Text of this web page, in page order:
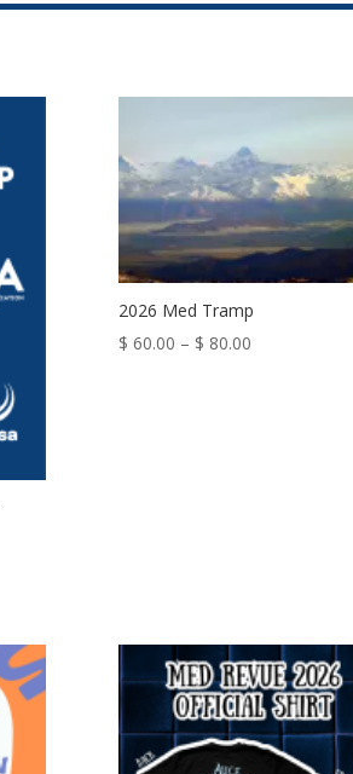
2026 Med Tramp
$ 60.00 – $ 80.00Price